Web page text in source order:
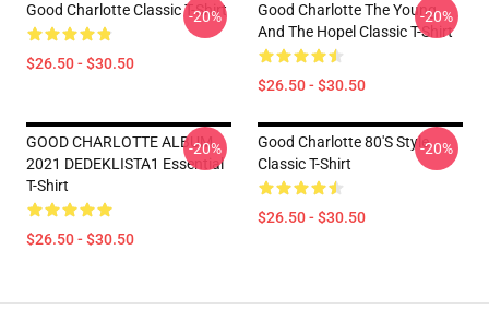
Good Charlotte Classic T-Shirt
$26.50 - $30.50
-20%
Good Charlotte The Young
And The Hopel Classic T-Shirt
$26.50 - $30.50
-20%
GOOD CHARLOTTE ALBUM
2021 DEDEKLISTA1 Essential
T-Shirt
$26.50 - $30.50
-20%
Good Charlotte 80's Style
Classic T-Shirt
$26.50 - $30.50
-20%